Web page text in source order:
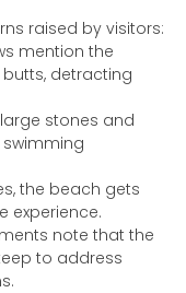
raised by visitors:
mention the
detracting
stones and
the beach gets
experience.
note that the
to address